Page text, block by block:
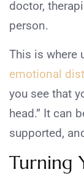
doctor,
person.
This is where
emotional
you see that
head.” It can
supported,
Turning